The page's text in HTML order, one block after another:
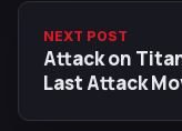
NEXT POST
Attack on
Last Attack